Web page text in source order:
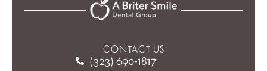
CONTACT US
(323) 690-1817